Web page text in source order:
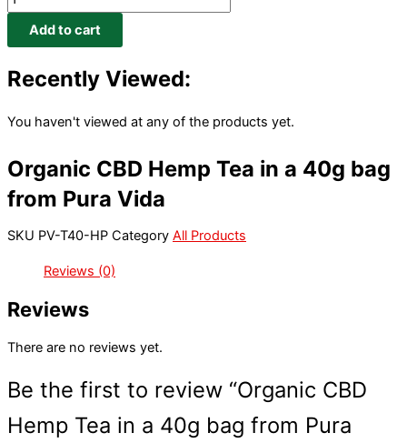
Add to cart
Recently Viewed:
You haven't viewed at any of the products yet.
Organic CBD Hemp Tea in a 40g bag
from Pura Vida
SKU PV-T40-HP Category All Products
Reviews (0)
Reviews
There are no reviews yet.
Be the first to review “Organic CBD
Hemp Tea in a 40g bag from Pura